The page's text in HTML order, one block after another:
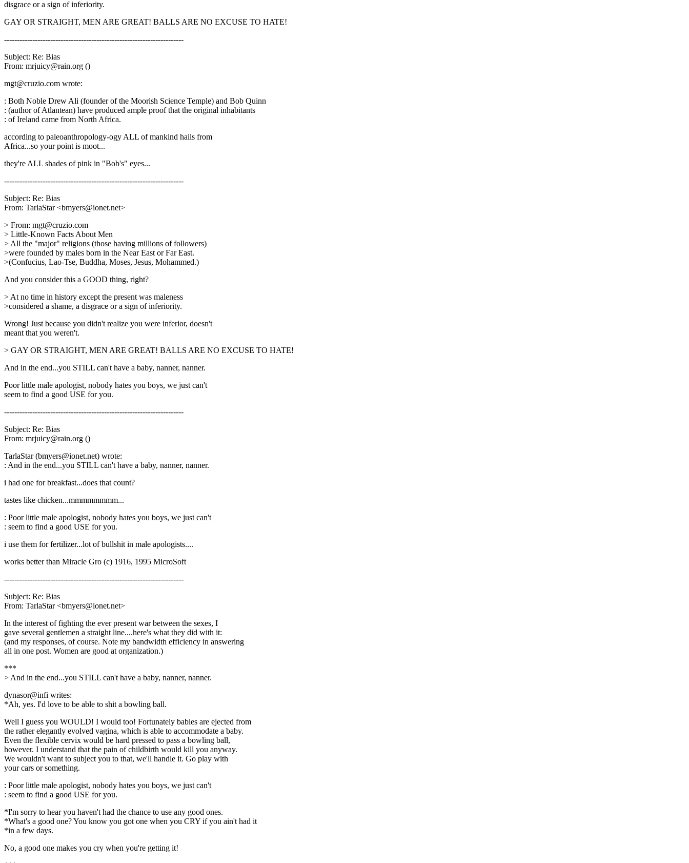
disgrace or a sign of inferiority.
GAY OR STRAIGHT, MEN ARE GREAT! BALLS ARE NO EXCUSE TO HATE!
----------------------------------------------------------------------
Subject: Re: Bias
From: mrjuicy@rain.org ()
mgt@cruzio.com wrote:
: Both Noble Drew Ali (founder of the Moorish Science Temple) and Bob Quinn
: (author of Atlantean) have produced ample proof that the original inhabitants
: of Ireland came from North Africa.
according to paleoanthropology-ogy ALL of mankind hails from
Africa...so your point is moot...
they're ALL shades of pink in "Bob's" eyes...
----------------------------------------------------------------------
Subject: Re: Bias
From: TarlaStar <bmyers@ionet.net>
> From: mgt@cruzio.com
> Little-Known Facts About Men
> All the "major" religions (those having millions of followers)
>were founded by males born in the Near East or Far East.
>(Confucius, Lao-Tse, Buddha, Moses, Jesus, Mohammed.)
And you consider this a GOOD thing, right?
> At no time in history except the present was maleness
>considered a shame, a disgrace or a sign of inferiority.
Wrong! Just because you didn't realize you were inferior, doesn't
meant that you weren't.
> GAY OR STRAIGHT, MEN ARE GREAT! BALLS ARE NO EXCUSE TO HATE!
And in the end...you STILL can't have a baby, nanner, nanner.
Poor little male apologist, nobody hates you boys, we just can't
seem to find a good USE for you.
----------------------------------------------------------------------
Subject: Re: Bias
From: mrjuicy@rain.org ()
TarlaStar (bmyers@ionet.net) wrote:
: And in the end...you STILL can't have a baby, nanner, nanner.
i had one for breakfast...does that count?
tastes like chicken...mmmmmmmm...
: Poor little male apologist, nobody hates you boys, we just can't
: seem to find a good USE for you.
i use them for fertilizer...lot of bullshit in male apologists....
works better than Miracle Gro (c) 1916, 1995 MicroSoft
----------------------------------------------------------------------
Subject: Re: Bias
From: TarlaStar <bmyers@ionet.net>
In the interest of fighting the ever present war between the sexes, I
gave several gentlemen a straight line....here's what they did with it:
(and my responses, of course. Note my bandwidth efficiency in answering
all in one post. Women are good at organization.)
***
> And in the end...you STILL can't have a baby, nanner, nanner.
dynasor@infi writes:
*Ah, yes. I'd love to be able to shit a bowling ball.
Well I guess you WOULD! I would too! Fortunately babies are ejected from
the rather elegantly evolved vagina, which is able to accommodate a baby.
Even the flexible cervix would be hard pressed to pass a bowling ball,
however. I understand that the pain of childbirth would kill you anyway.
We wouldn't want to subject you to that, we'll handle it. Go play with
your cars or something.
: Poor little male apologist, nobody hates you boys, we just can't
: seem to find a good USE for you.
*I'm sorry to hear you haven't had the chance to use any good ones.
*What's a good one? You know you got one when you CRY if you ain't had it
*in a few days.
No, a good one makes you cry when you're getting it!